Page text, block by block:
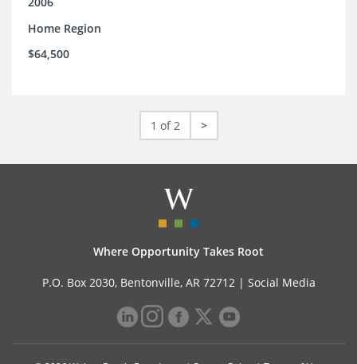
Home Region
$64,500
1 of 2 >
Where Opportunity Takes Root
P.O. Box 2030, Bentonville, AR 72712 | Social Media